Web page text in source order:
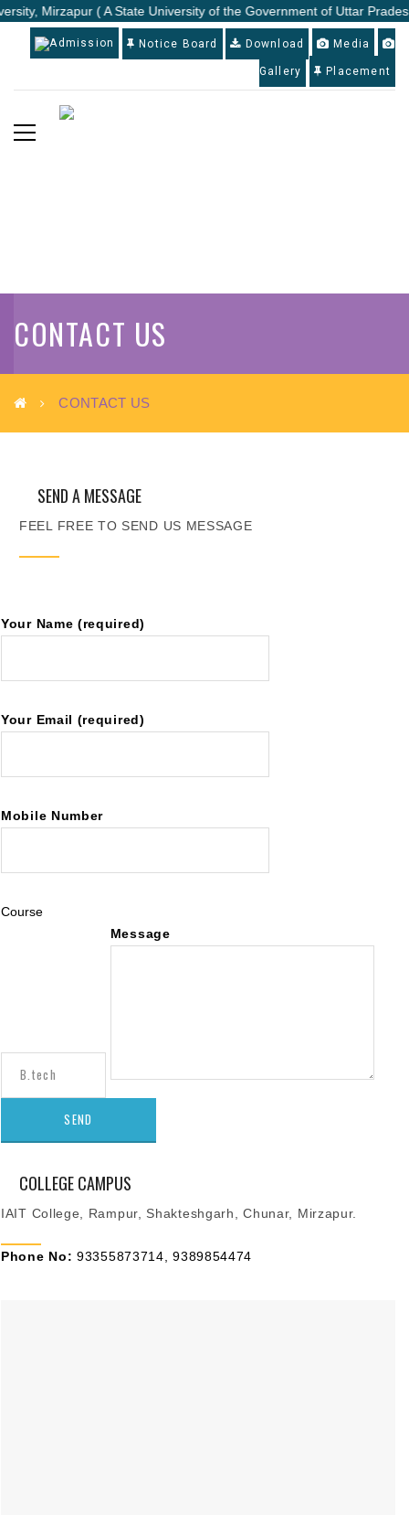
Mirzapur ( A State University of the Government of Uttar
Admission Notice Board Download Media
Gallery Placement
CONTACT US
CONTACT US
SEND A MESSAGE
FEEL FREE TO SEND US MESSAGE
Your Name (required)
Your Email (required)
Mobile Number
Course
Message
COLLEGE CAMPUS
IAIT College, Rampur, Shakteshgarh, Chunar, Mirzapur.
Phone No: 93355873714, 9389854474